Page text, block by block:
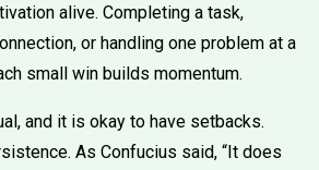
alive. Completing a task,
or handling one problem at a
small win builds momentum.
and it is okay to have setbacks.
As Confucius said, “It does